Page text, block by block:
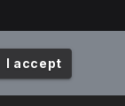
I accept